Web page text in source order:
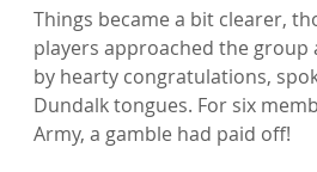
Things became a bit clearer,
players approached the group
by hearty congratulations,
Dundalk tongues. For six
Army, a gamble had paid off!